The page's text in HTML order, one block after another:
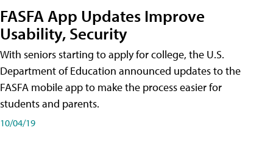
FASFA App Updates Improve
Usability, Security
With seniors starting to apply for college, the U.S.
Department of Education announced updates to the
FASFA mobile app to make the process easier for
students and parents.
10/04/19